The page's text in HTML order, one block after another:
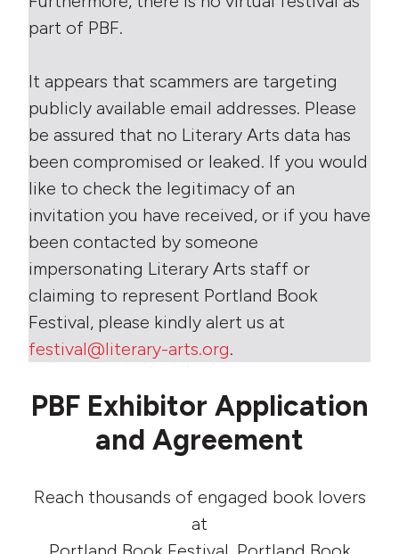
part of PBF.
It appears that scammers are targeting
publicly available email addresses. Please
be assured that no Literary Arts data has
been compromised or leaked. If you would
like to check the legitimacy of an
invitation you have received, or if you have
been contacted by someone
impersonating Literary Arts staff or
claiming to represent Portland Book
Festival, please kindly alert us at
festival@literary-arts.org.
PBF Exhibitor Application
and Agreement
Reach thousands of engaged book lovers
at